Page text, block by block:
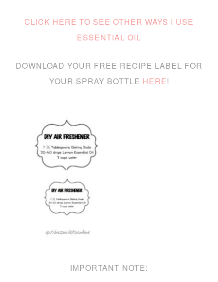
CLICK HERE TO SEE OTHER WAYS I USE
ESSENTIAL OIL
DOWNLOAD YOUR FREE RECIPE LABEL FOR
YOUR SPRAY BOTTLE HERE!
IMPORTANT NOTE: